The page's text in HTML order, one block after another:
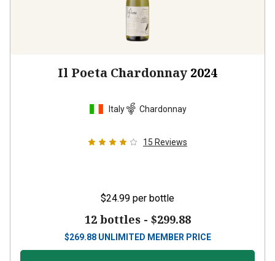
Il Poeta Chardonnay 2024
Italy Chardonnay
15 Reviews
$24.99 per bottle
12 bottles - $299.88
$269.88 UNLIMITED MEMBER PRICE